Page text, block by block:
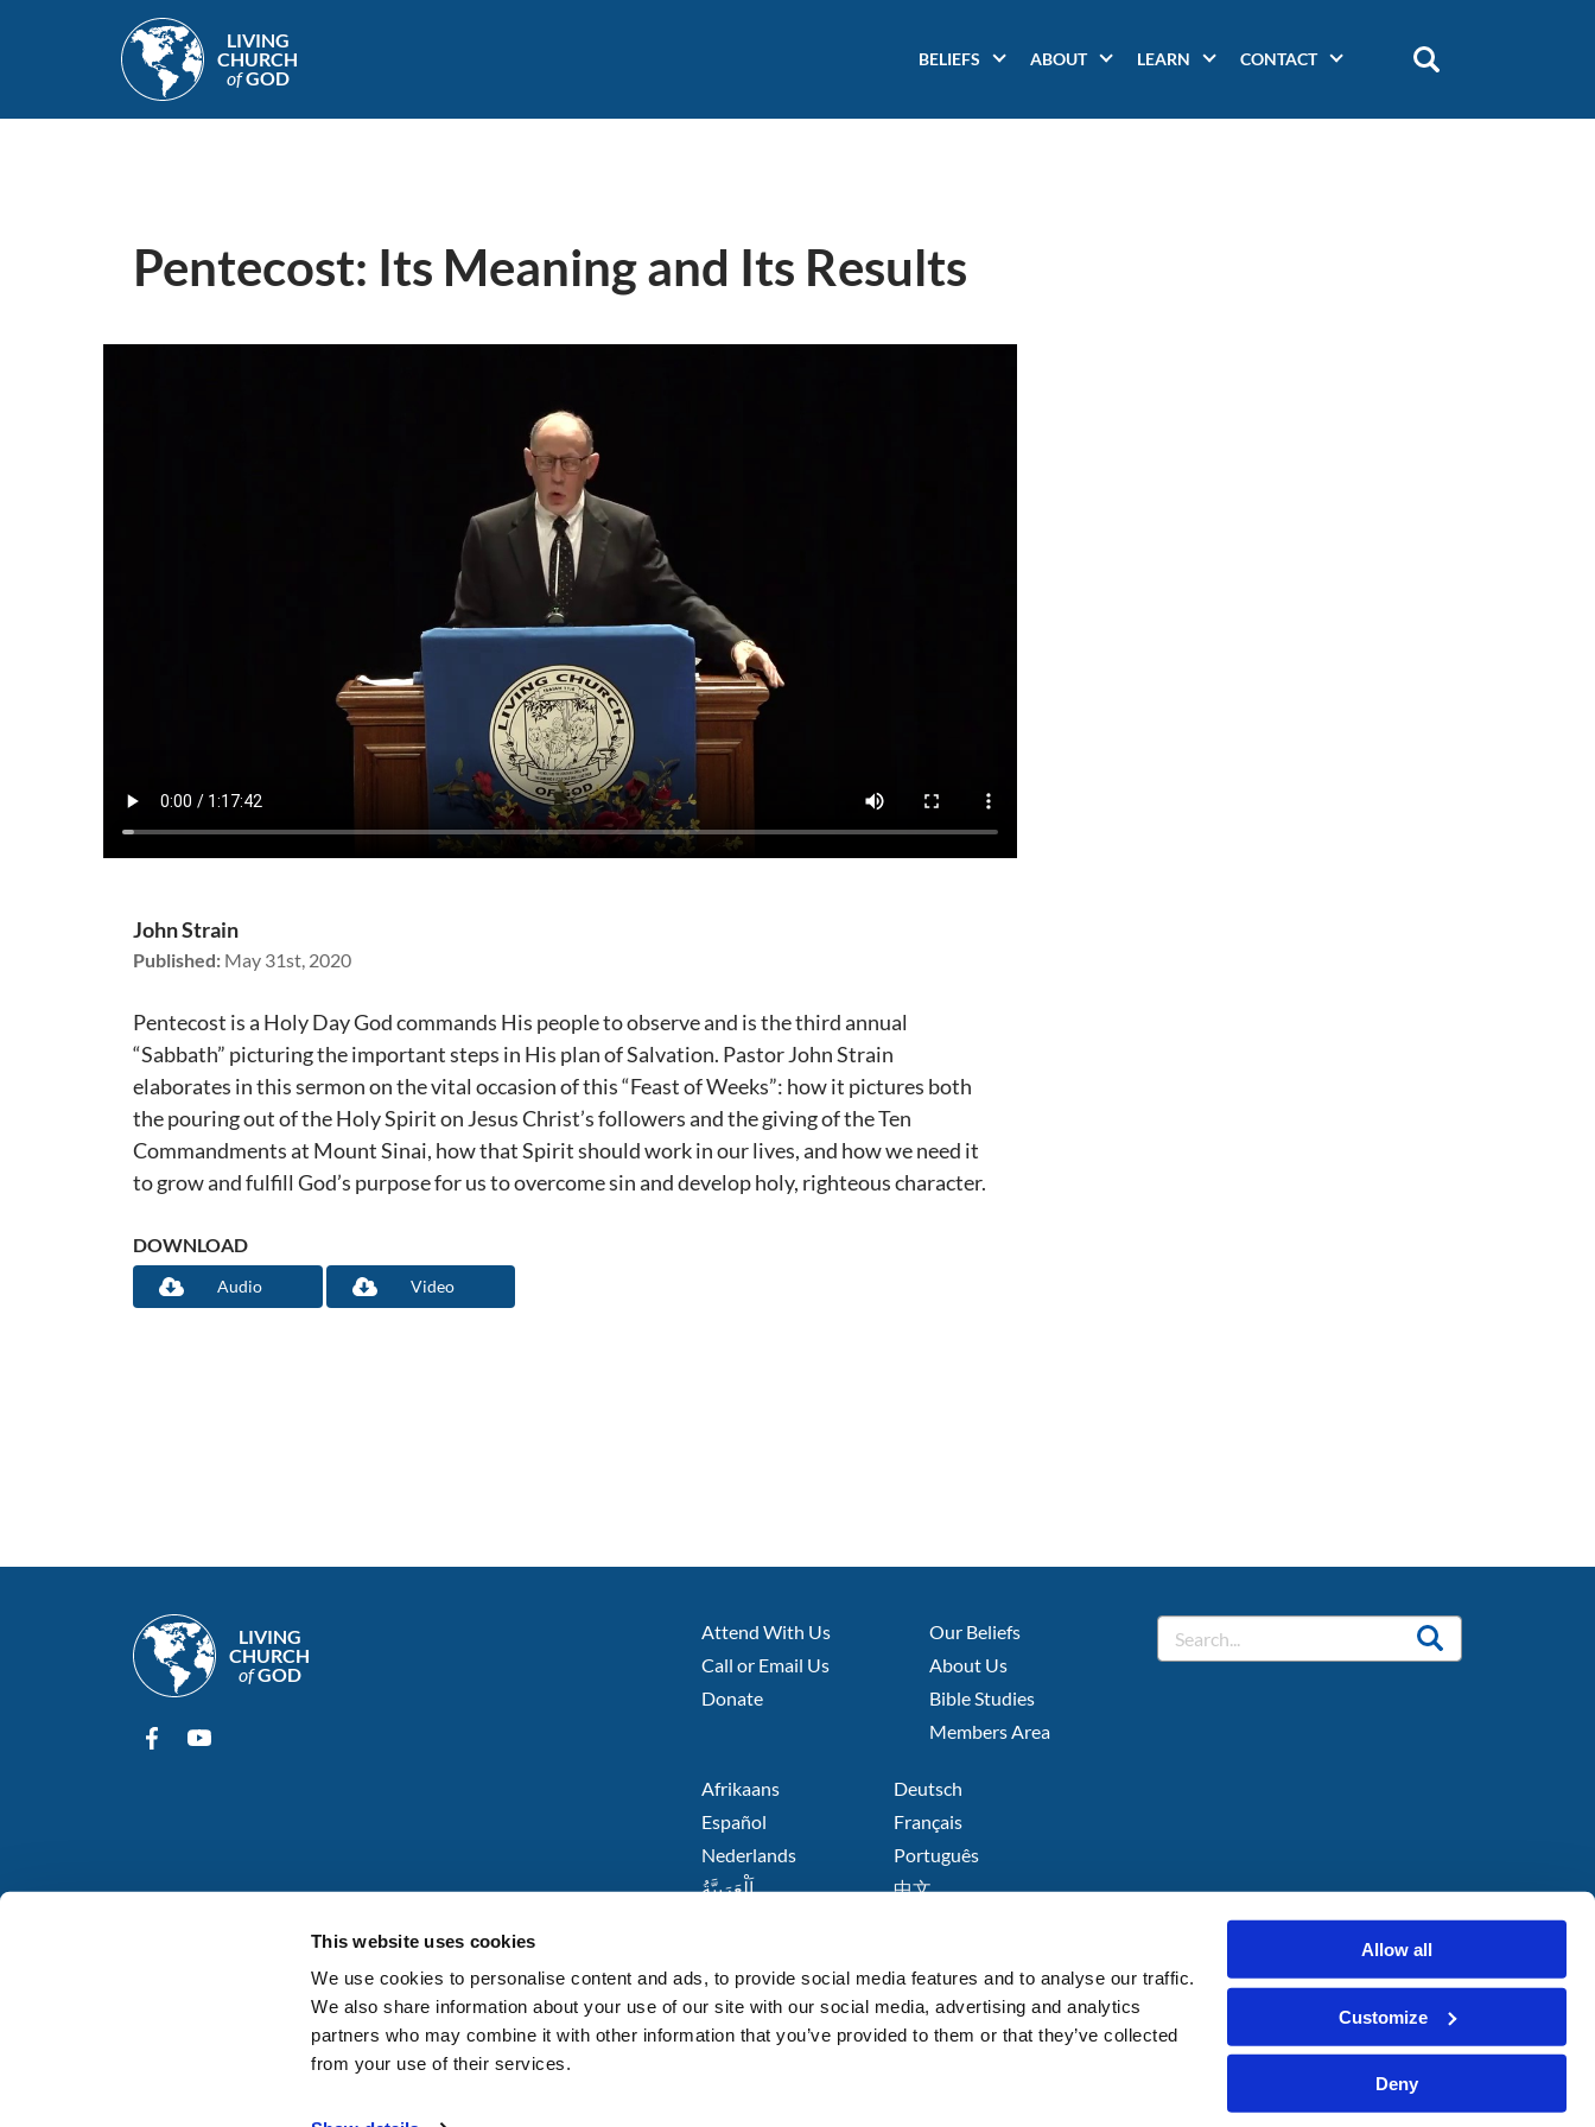
This website uses cookies
We use cookies to personalise content and ads, to provide social media features and to analyse our traffic.
We also share information about your use of our site with our social media, advertising and analytics
partners who may combine it with other information that you’ve provided to them or that they’ve collected
from your use of their services.
Allow all
Customize
Deny
LIVING
CHURCH
ofGOD
Main
navigation
Main
BELIEFS ABOUT LEARN CONTACT
Pentecost: Its Meaning and Its Results
John Strain
Published: May 31st, 2020
Pentecost is a Holy Day God commands His people to observe and is the third annual
“Sabbath” picturing the important steps in His plan of Salvation. Pastor John Strain
elaborates in this sermon on the vital occasion of this “Feast of Weeks”: how it pictures both
the pouring out of the Holy Spirit on Jesus Christ’s followers and the giving of the Ten
Commandments at Mount Sinai, how that Spirit should work in our lives, and how we need it
to grow and fulfill God’s purpose for us to overcome sin and develop holy, righteous character.
DOWNLOAD
Audio Video
LIVING
CHURCH
ofGOD
FOOTER
Attend With Us
Call or Email Us
Donate
FOOTER
Our Beliefs
About Us
Bible Studies
Members Area
FOOTER
Afrikaans
Deutsch
Español
Français
Nederlands
Português
اَلْعَرَبِيَّةُ
中文
Living Church of God Cookie Policy Privacy Policy